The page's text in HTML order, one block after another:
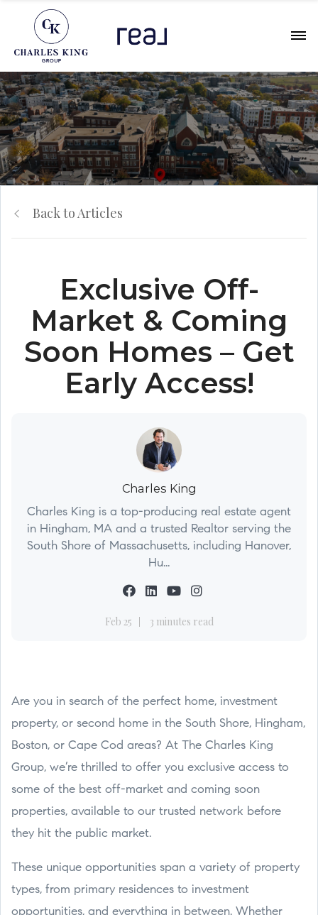
Back to Articles
Exclusive Off-
Market & Coming
Soon Homes – Get
Early Access!
Charles King
Charles King is a top-producing real estate agent
in Hingham, MA and a trusted Realtor serving the
South Shore of Massachusetts, including Hanover,
Hu...
Feb 25 3 minutes read
Are you in search of the perfect home, investment
property, or second home in the South Shore, Hingham,
Boston, or Cape Cod areas? At The Charles King
Group, we’re thrilled to offer you exclusive access to
some of the best off-market and coming soon
properties, available to our trusted network before
they hit the public market.
These unique opportunities span a variety of property
types, from primary residences to investment
opportunities, and everything in between. Whether